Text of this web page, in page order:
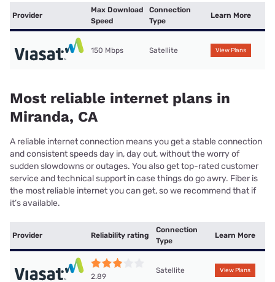
Provider
Max Download
Speed
Connection
Type
Learn More
150 Mbps Satellite View Plans
Most reliable internet plans in
Miranda, CA
A reliable internet connection means you get a stable connection
and consistent speeds day in, day out, without the worry of
sudden slowdowns or outages. You also get top-rated customer
service and technical support in case things do go awry. Fiber is
the most reliable internet you can get, so we recommend that if
it’s available.
Provider Reliability rating
Connection
Type
Learn More
2.89
Satellite View Plans